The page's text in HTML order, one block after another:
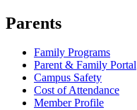
Parents
Family Programs
Parent & Family Portal
Campus Safety
Cost of Attendance
Member Profile